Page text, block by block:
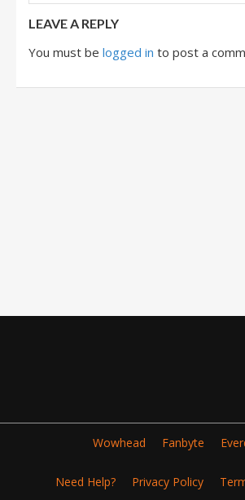
LEAVE A REPLY
You must be logged in to post a
Wowhead Fanbyte
Need Help? Privacy Policy